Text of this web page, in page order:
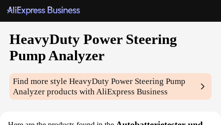
HeavyDuty Power Steering
Pump Analyzer
Find more styleHeavyDuty Power Steering Pump
Analyzer products with AliExpress Business